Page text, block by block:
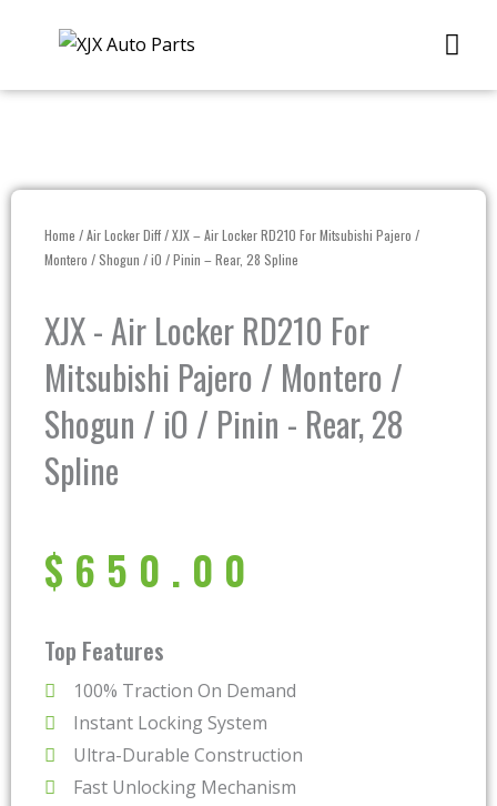
Home /Air Locker Diff/ XJX – Air Locker RD210 For Mitsubishi Pajero /
Montero / Shogun / iO / Pinin – Rear, 28 Spline
XJX - Air Locker RD210 For
Mitsubishi Pajero / Montero /
Shogun / iO / Pinin - Rear, 28
Spline
$ 650.00
Top Features
100% Traction On Demand
Instant Locking System
Ultra-Durable Construction
Fast Unlocking Mechanism